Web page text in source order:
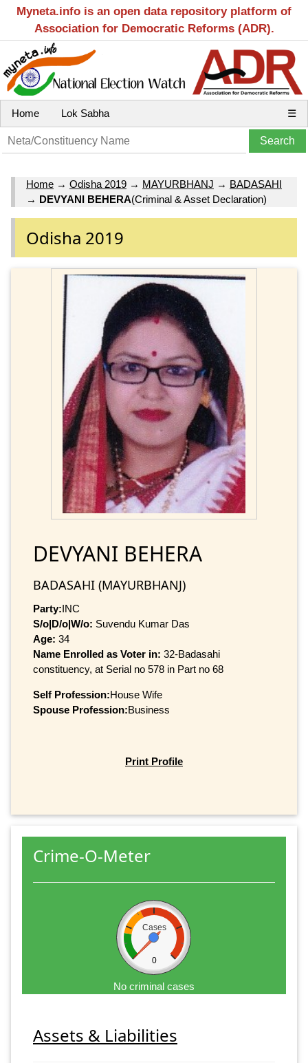
Myneta.info is an open data repository platform of
Association for Democratic Reforms (ADR).
Home Lok Sabha ☰
Home → Odisha 2019 → MAYURBHANJ → BADASAHI
→ DEVYANI BEHERA(Criminal & Asset Declaration)
Odisha 2019
DEVYANI BEHERA
BADASAHI (MAYURBHANJ)
Party:INC
S/o|D/o|W/o: Suvendu Kumar Das
Age: 34
Name Enrolled as Voter in: 32-Badasahi
constituency, at Serial no 578 in Part no 68
Self Profession:House Wife
Spouse Profession:Business
Print Profile
Crime-O-Meter
Cases
0
No criminal cases
Assets & Liabilities